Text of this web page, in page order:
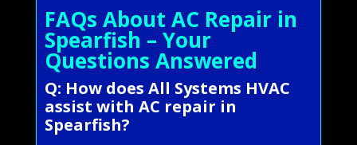
FAQs About AC Repair in
Spearfish – Your
Questions Answered
Q: How does All Systems HVAC
assist with AC repair in
Spearfish?